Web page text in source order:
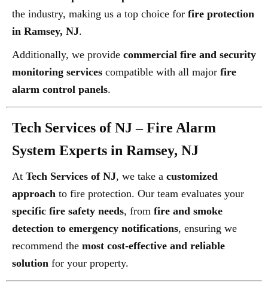
the industry, making us a top choice for fire protection
in Ramsey, NJ.
Additionally, we provide commercial fire and security
monitoring services compatible with all major fire
alarm control panels.
Tech Services of NJ – Fire Alarm
System Experts in Ramsey, NJ
At Tech Services of NJ, we take a customized
approach to fire protection. Our team evaluates your
specific fire safety needs, from fire and smoke
detection to emergency notifications, ensuring we
recommend the most cost-effective and reliable
solution for your property.